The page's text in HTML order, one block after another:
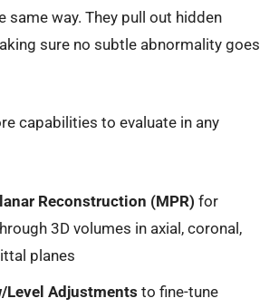
same way. They pull out hidden
sure no subtle abnormality goes
capabilities to evaluate in any
Reconstruction (MPR) for
3D volumes in axial, coronal,
planes
Level Adjustments to fine-tune